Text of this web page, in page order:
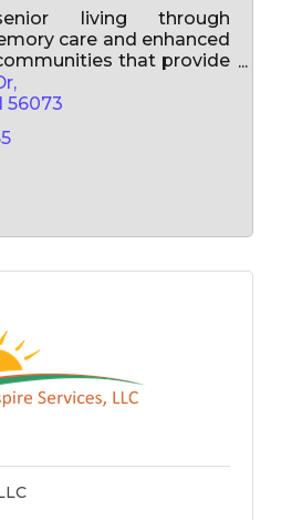
living through
care and enhanced
that provide
to enhance quality of
and for years to come!
56073